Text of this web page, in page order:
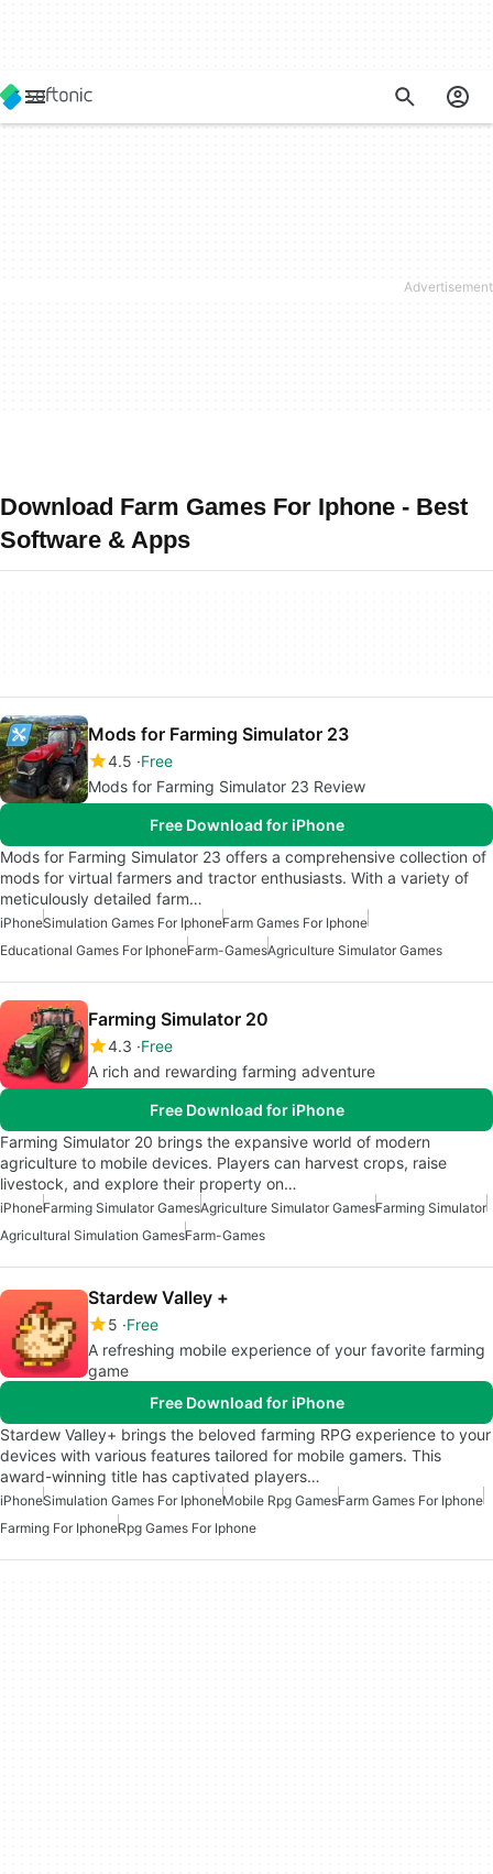
Download Farm Games For Iphone - Best
Software & Apps
Mods for Farming Simulator 23
4.5 Free
Mods for Farming Simulator 23 Review
Free Download for iPhone
Mods for Farming Simulator 23 offers a comprehensive collection of
mods for virtual farmers and tractor enthusiasts. With a variety of
meticulously detailed farm…
iPhoneSimulation Games For IphoneFarm Games For Iphone
Educational Games For IphoneFarm-GamesAgriculture Simulator Games
Farming Simulator 20
4.3 Free
A rich and rewarding farming adventure
Free Download for iPhone
Farming Simulator 20 brings the expansive world of modern
agriculture to mobile devices. Players can harvest crops, raise
livestock, and explore their property on…
iPhoneFarming Simulator GamesAgriculture Simulator GamesFarming Simulator
Agricultural Simulation GamesFarm-Games
Stardew Valley +
5 Free
A refreshing mobile experience of your favorite farming
game
Free Download for iPhone
Stardew Valley+ brings the beloved farming RPG experience to your
devices with various features tailored for mobile gamers. This
award-winning title has captivated players…
iPhoneSimulation Games For IphoneMobile Rpg GamesFarm Games For Iphone
Farming For IphoneRpg Games For Iphone